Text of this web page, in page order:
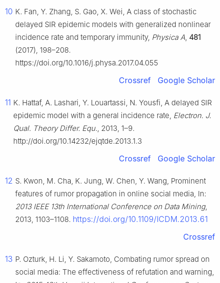
10 K. Fan, Y. Zhang, S. Gao, X. Wei, A class of stochastic
delayed SIR epidemic models with generalized nonlinear
incidence rate and temporary immunity, Physica A, 481
(2017), 198–208.
https://doi.org/10.1016/j.physa.2017.04.055
Crossref Google Scholar
11 K. Hattaf, A. Lashari, Y. Louartassi, N. Yousfi, A delayed SIR
epidemic model with a general incidence rate, Electron. J.
Qual. Theory Differ. Equ., 2013, 1–9.
http://doi.org/10.14232/ejqtde.2013.1.3
Crossref Google Scholar
12 S. Kwon, M. Cha, K. Jung, W. Chen, Y. Wang, Prominent
features of rumor propagation in online social media, In:
2013 IEEE 13th International Conference on Data Mining,
2013, 1103–1108. https://doi.org/10.1109/ICDM.2013.61
Crossref
13 P. Ozturk, H. Li, Y. Sakamoto, Combating rumor spread on
social media: The effectiveness of refutation and warning,